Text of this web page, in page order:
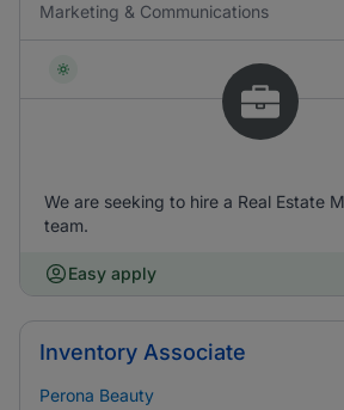
Marketing & Communications
We are seeking to hire a Real Estate
team.
Easy apply
Inventory Associate
Perona Beauty